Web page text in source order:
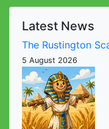
Latest News
The Rustington
5 August 2026